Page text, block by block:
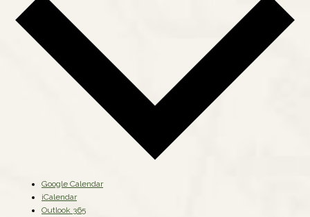
Google Calendar
iCalendar
Outlook 365